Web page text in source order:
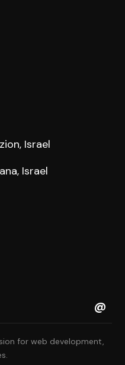
Israel
Israel
for web development,